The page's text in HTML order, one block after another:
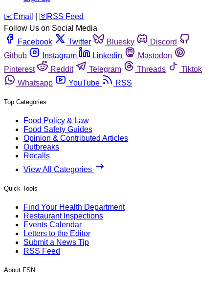
️✉️ Email 🛜 RSS Feed
Follow Us on Social Media
Facebook
Twitter Bluesky
Discord
Github
Instagram Linkedin
Mastodon
Pinterest
Reddit Telegram Threads
Tiktok
Whatsapp
YouTube RSS
Top Categories
Food Policy & Law
Food Safety Guides
Opinion & Contributed Articles
Outbreaks
Recalls
View All Categories
Quick Tools
Find Your Health Department
Restaurant Inspections
Events Calendar
Letters to the Editor
Submit a News Tip
RSS Feed
About FSN